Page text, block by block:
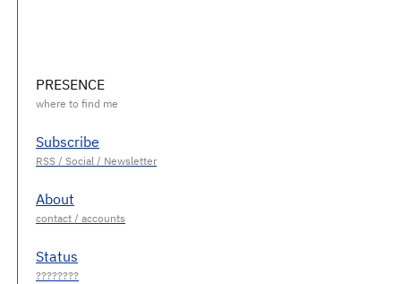
PRESENCE
Subscribe
About
Status